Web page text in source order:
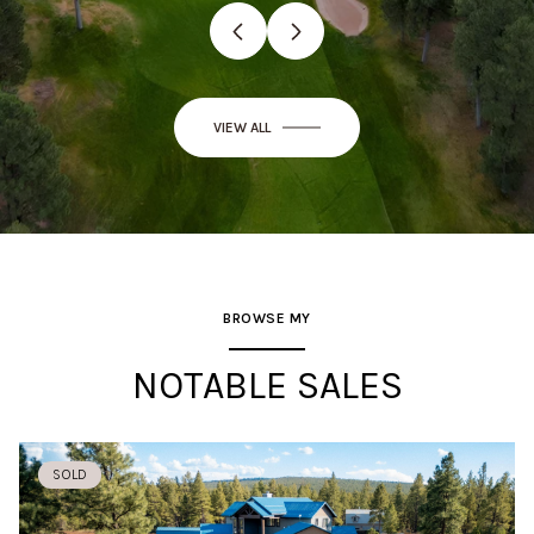
VIEW ALL
BROWSE MY
NOTABLE SALES
SOLD